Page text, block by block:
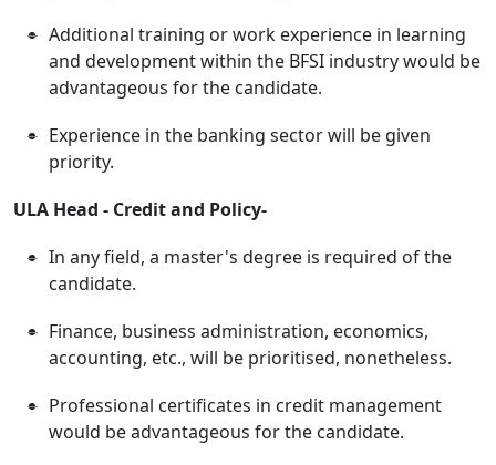
Additional training or work experience in learning
and development within the BFSI industry would be
advantageous for the candidate.
Experience in the banking sector will be given
priority.
ULA Head - Credit and Policy-
In any field, a master's degree is required of the
candidate.
Finance, business administration, economics,
accounting, etc., will be prioritised, nonetheless.
Professional certificates in credit management
would be advantageous for the candidate.